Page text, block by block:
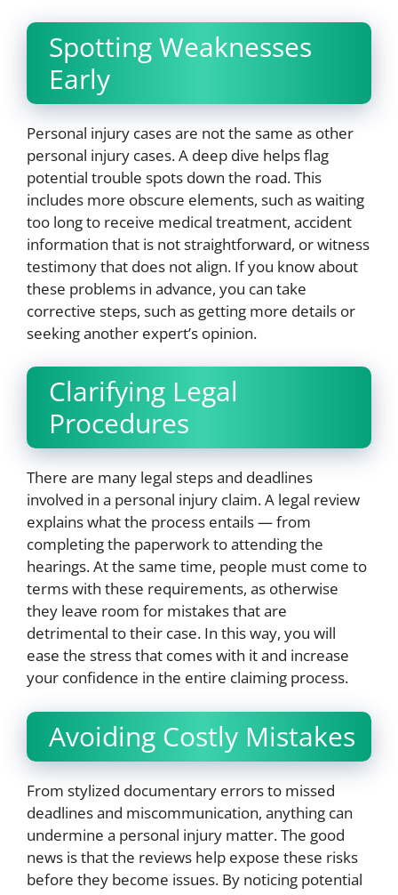
Spotting Weaknesses
Early
Personal injury cases are not the same as other
personal injury cases. A deep dive helps flag
potential trouble spots down the road. This
includes more obscure elements, such as waiting
too long to receive medical treatment, accident
information that is not straightforward, or witness
testimony that does not align. If you know about
these problems in advance, you can take
corrective steps, such as getting more details or
seeking another expert’s opinion.
Clarifying Legal
Procedures
There are many legal steps and deadlines
involved in a personal injury claim. A legal review
explains what the process entails — from
completing the paperwork to attending the
hearings. At the same time, people must come to
terms with these requirements, as otherwise
they leave room for mistakes that are
detrimental to their case. In this way, you will
ease the stress that comes with it and increase
your confidence in the entire claiming process.
Avoiding Costly Mistakes
From stylized documentary errors to missed
deadlines and miscommunication, anything can
undermine a personal injury matter. The good
news is that the reviews help expose these risks
before they become issues. By noticing potential